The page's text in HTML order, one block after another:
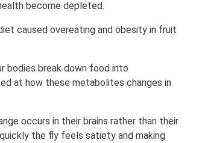
health become depleted.
caused overeating and obesity in fruit
bodies break down food into
at how these metabolites changes in
occurs in their brains rather than their
the fly feels satiety and making